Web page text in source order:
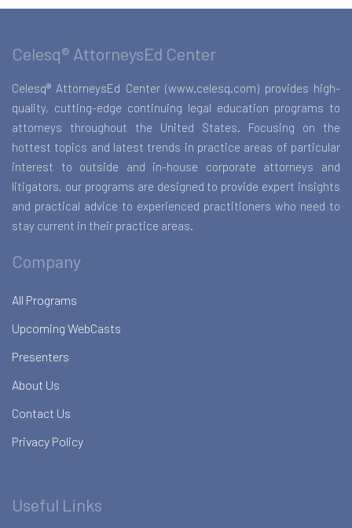
Celesq® AttorneysEd Center
Celesq® AttorneysEd Center (www.celesq.com) provides high-
quality, cutting-edge continuing legal education programs to
attorneys throughout the United States. Focusing on the
hottest topics and latest trends in practice areas of particular
interest to outside and in-house corporate attorneys and
litigators, our programs are designed to provide expert insights
and practical advice to experienced practitioners who need to
stay current in their practice areas.
Company
All Programs
Upcoming WebCasts
Presenters
About Us
Contact Us
Privacy Policy
Useful Links